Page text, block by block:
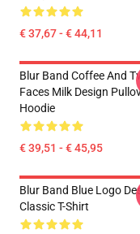
€ 37,67 - € 44,11
Blur Band Coffee And Tv
Faces Milk Design
Hoodie
€ 39,51 - € 45,95
Blur Band Blue Logo
Classic T-Shirt